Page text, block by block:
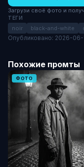
Загрузи своё фото и
ТЕГИ
noir black-and-white
Опубликовано: 2026-06-
Похожие промты
ФОТО